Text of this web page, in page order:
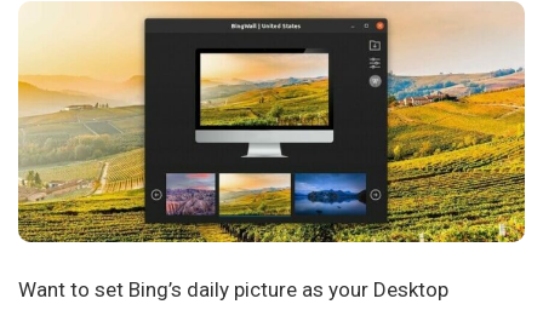
Want to set Bing’s daily picture as your Desktop